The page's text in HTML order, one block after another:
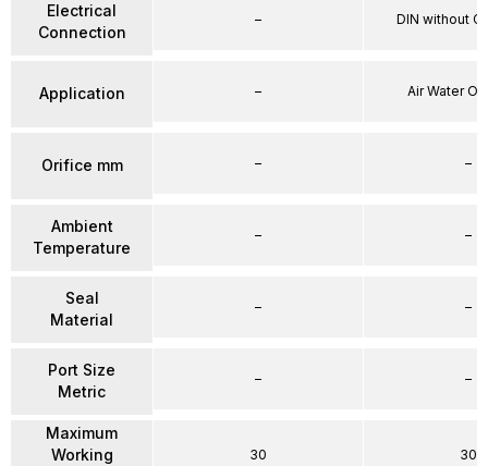
Electrical
Connection
Application
Orifice mm
Ambient
Temperature
Seal
Material
Port Size
Metric
Maximum
Working
–
–
–
–
–
–
30
DIN without
Air Water
–
–
–
–
30